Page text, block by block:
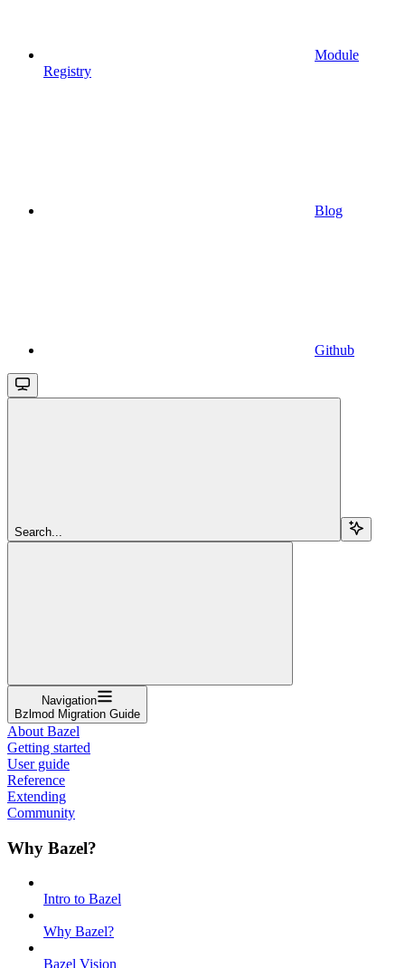
Module
Registry
Blog
Github
Search...
Navigation
Bzlmod Migration Guide
About Bazel
Getting started
User guide
Reference
Extending
Community
Why Bazel?
Intro to Bazel
Why Bazel?
Bazel Vision